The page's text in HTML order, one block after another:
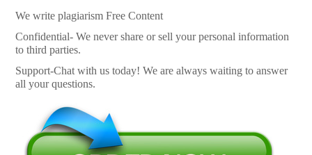
We write plagiarism Free Content
Confidential- We never share or sell your personal information
to third parties.
Support-Chat with us today! We are always waiting to answer
all your questions.